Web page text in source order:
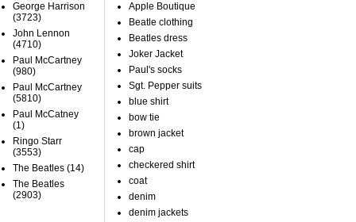
George Harrison
(3723)
John Lennon
(4710)
Paul McCartney
(980)
Paul McCartney
(5810)
Paul McCatney
(1)
Ringo Starr
(3553)
The Beatles (14)
The Beatles
(2903)
Apple Boutique
Beatle clothing
Beatles dress
Joker Jacket
Paul's socks
Sgt. Pepper suits
blue shirt
bow tie
brown jacket
cap
checkered shirt
coat
denim
denim jackets